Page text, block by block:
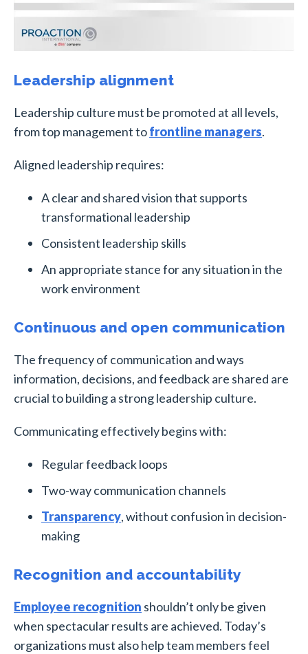
Leadership alignment
Leadership culture must be promoted at all levels,
from top management tofrontline managers.
Aligned leadership requires:
A clear and shared vision that supports
transformational leadership
Consistent leadership skills
An appropriate stance for any situation in the
work environment
Continuous and open communication
The frequency of communication and ways
information, decisions, and feedback are shared are
crucial to building a strong leadership culture.
Communicating effectively begins with:
Regular feedback loops
Two-way communication channels
Transparency, without confusion in decision-
making
Recognition and accountability
Employee recognition shouldn’t only be given
when spectacular results are achieved. Today’s
organizations must also help team members feel